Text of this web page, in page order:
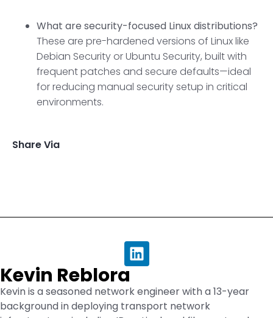
What are security-focused Linux distributions?
These are pre-hardened versions of Linux like
Debian Security or Ubuntu Security, built with
frequent patches and secure defaults—ideal
for reducing manual security setup in critical
environments.
Share Via
Kevin Reblora
Kevin is a seasoned network engineer with a 13-year
background in deploying transport network